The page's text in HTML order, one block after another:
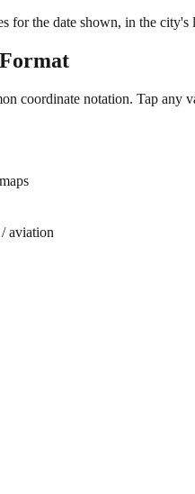
for the date shown, in the
coordinate notation. Tap any
aviation